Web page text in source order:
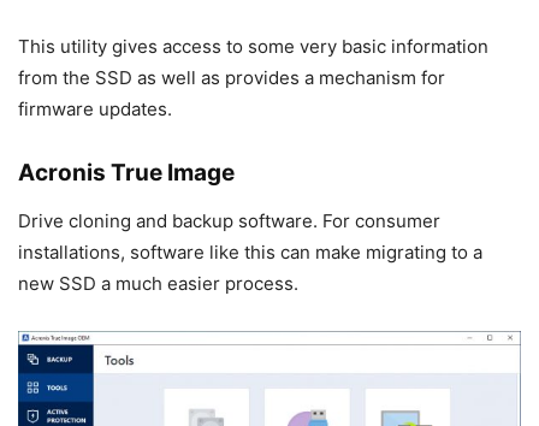
This utility gives access to some very basic information
from the SSD as well as provides a mechanism for
firmware updates.
Acronis True Image
Drive cloning and backup software. For consumer
installations, software like this can make migrating to a
new SSD a much easier process.